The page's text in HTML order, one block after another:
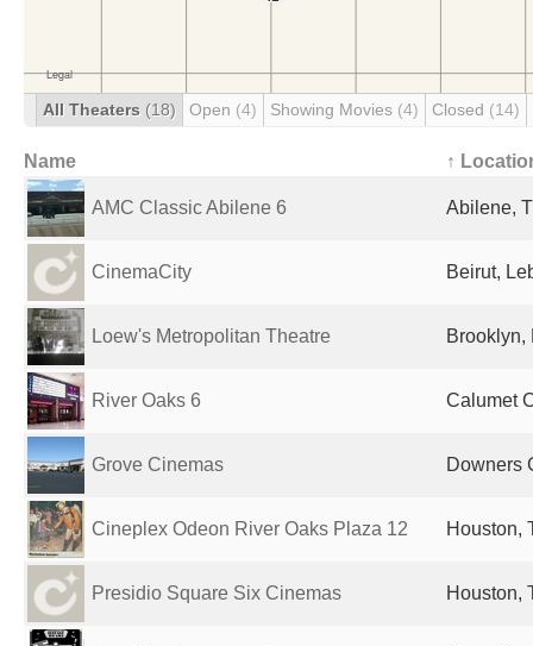
All Theaters (18) Open (4) Showing Movies (4) Closed (14)
Name ↑
AMC Classic Abilene 6 Abilene,
CinemaCity Beirut,
Loew's Metropolitan Theatre Brooklyn,
River Oaks 6 Calumet
Grove Cinemas Downers
Cineplex Odeon River Oaks Plaza 12 Houston,
Presidio Square Six Cinemas Houston,